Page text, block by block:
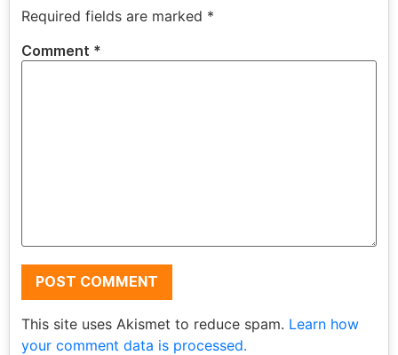
Required fields are marked *
Comment *
This site uses Akismet to reduce spam. Learn how
your comment data is processed.